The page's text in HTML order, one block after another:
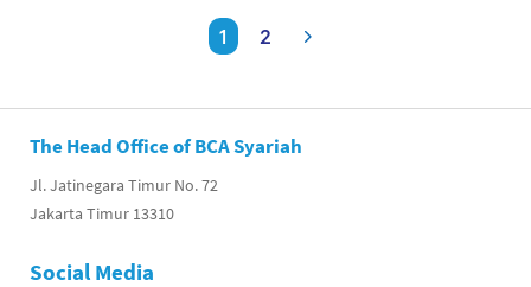
1 2
The Head Office of BCA Syariah
Jl. Jatinegara Timur No. 72
Jakarta Timur 13310
Social Media